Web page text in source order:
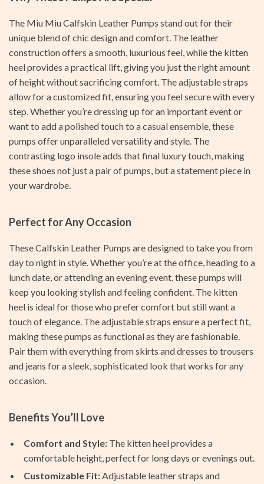
The Miu Miu Calfskin Leather Pumps stand out for their
unique blend of chic design and comfort. The leather
construction offers a smooth, luxurious feel, while the kitten
heel provides a practical lift, giving you just the right amount
of height without sacrificing comfort. The adjustable straps
allow for a customized fit, ensuring you feel secure with every
step. Whether you’re dressing up for an important event or
want to add a polished touch to a casual ensemble, these
pumps offer unparalleled versatility and style. The
contrasting logo insole adds that final luxury touch, making
these shoes not just a pair of pumps, but a statement piece in
your wardrobe.
Perfect for Any Occasion
These Calfskin Leather Pumps are designed to take you from
day to night in style. Whether you’re at the office, heading to a
lunch date, or attending an evening event, these pumps will
keep you looking stylish and feeling confident. The kitten
heel is ideal for those who prefer comfort but still want a
touch of elegance. The adjustable straps ensure a perfect fit,
making these pumps as functional as they are fashionable.
Pair them with everything from skirts and dresses to trousers
and jeans for a sleek, sophisticated look that works for any
occasion.
Benefits You’ll Love
Comfort and Style: The kitten heel provides a
comfortable height, perfect for long days or evenings out.
Customizable Fit:Adjustable leather straps and